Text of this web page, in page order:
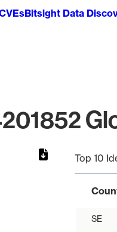
Bitsight Data
Top 10
SE